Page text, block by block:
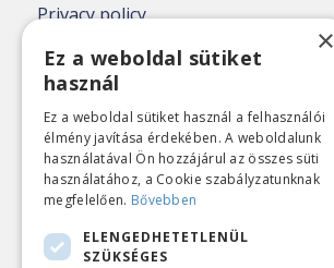
Privacy policy
Nézőpont archive
PRESS CONTACT
E-mail:sajto@nezopont.hu
CONTACT
×
Ez a weboldal sütiket
használ
Ez a weboldal sütiket használ a felhasználói
élmény javítása érdekében. A weboldalunk
használatával Ön hozzájárul az összes süti
használatához, a Cookie szabályzatunknak
megfelelően. Bővebben
ELENGEDHETETLENÜL
SZÜKSÉGES